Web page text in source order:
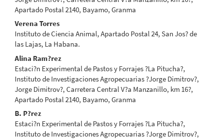
Apartado Postal 2140, Bayamo, Granma
Verena Torres
Instituto de Ciencia Animal, Apartado Postal 24, San Jos? de
las Lajas, La Habana.
Alina Ram?rez
Estaci?n Experimental de Pastos y Forrajes ?La Pitucha?,
Instituto de Investigaciones Agropecuarias ?Jorge Dimitrov?,
Jorge Dimitrov?, Carretera Central V?a Manzanillo, km 16?,
Apartado Postal 2140, Bayamo, Granma
B. P?rez
Estaci?n Experimental de Pastos y Forrajes ?La Pitucha?,
Instituto de Investigaciones Agropecuarias ?Jorge Dimitrov?,